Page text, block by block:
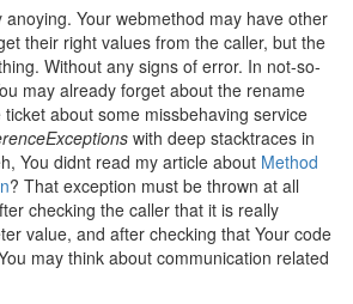
Your webmethod may have other
their right values from the caller, but the
Without any signs of error. In not-so-
may already forget about the rename
about some missbehaving service
with deep stacktraces in
You didnt read my article about Method
? That exception must be thrown at all
checking the caller that it is really
value, and after checking that Your code
may think about communication related